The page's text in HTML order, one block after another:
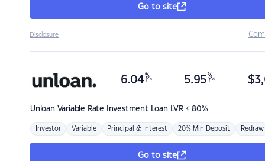
Go to site
Disclosure
Unloan Variable Rate Investment Loan LVR < 80%
6.04 %
p.a. 5.95 %
p.a. $
Investor Variable Principal & Interest 20% Min Deposit Redraw
Go to site